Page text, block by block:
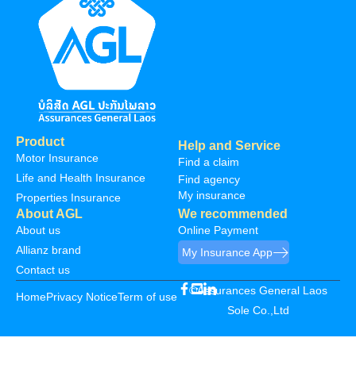
Product
Motor Insurance
Life and Health Insurance
Properties Insurance
Help and Service
Find a claim
Find agency
My insurance
About AGL
About us
Allianz brand
Contact us
We recommended
Online Payment
My Insurance App
HomePrivacy NoticeTerm of use
©Assurances General Laos
Sole Co.,Ltd